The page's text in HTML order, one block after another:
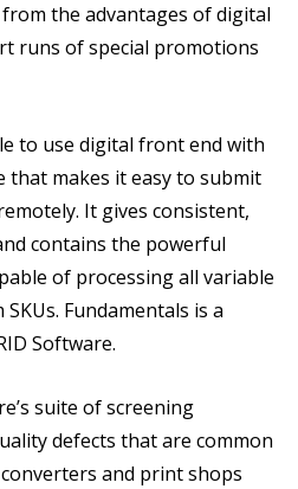
the advantages of digital
runs of special promotions
to use digital front end with
that makes it easy to submit
It gives consistent,
contains the powerful
of processing all variable
Fundamentals is a
Software.
suite of screening
defects that are common
and print shops